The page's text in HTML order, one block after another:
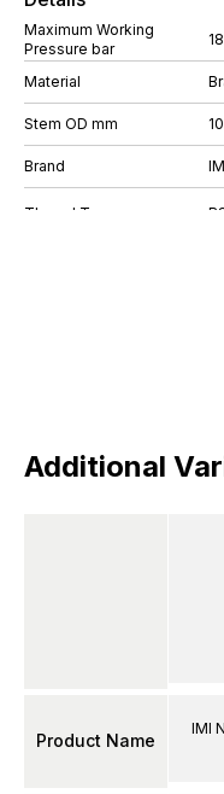
Maximum Working
Pressure bar
18
Material
Stem OD mm 10
Brand
Additional
Product Name
IMI